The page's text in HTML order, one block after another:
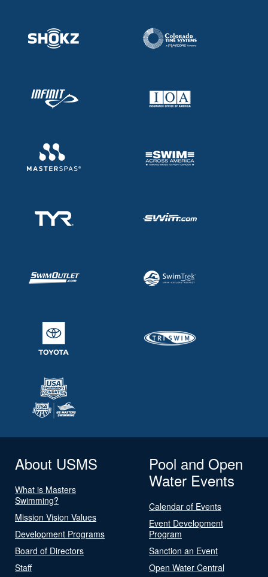
About USMS
What is Masters
Swimming?
Mission Vision Values
Development Programs
Board of Directors
Staff
Pool and Open
Water Events
Calendar of Events
Event Development
Program
Sanction an Event
Open Water Central